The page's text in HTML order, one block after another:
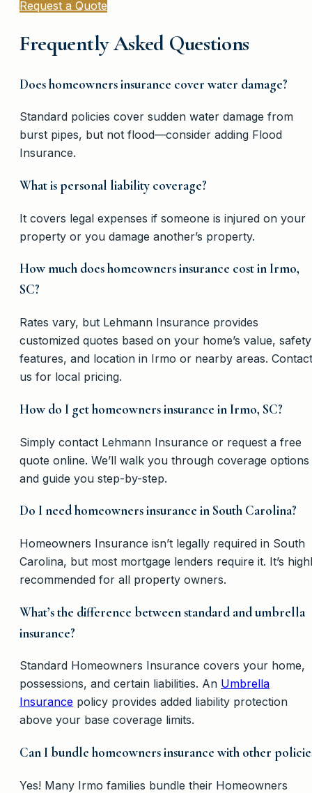
Request a Quote
Frequently Asked Questions
Does homeowners insurance cover water damage?
Standard policies cover sudden water damage from
burst pipes, but not flood—consider adding Flood
Insurance.
What is personal liability coverage?
It covers legal expenses if someone is injured on your
property or you damage another’s property.
How much does homeowners insurance cost in Irmo,
SC?
Rates vary, but Lehmann Insurance provides
customized quotes based on your home’s value, safety
features, and location in Irmo or nearby areas. Contact
us for local pricing.
How do I get homeowners insurance in Irmo, SC?
Simply contact Lehmann Insurance or request a free
quote online. We’ll walk you through coverage options
and guide you step-by-step.
Do I need homeowners insurance in South Carolina?
Homeowners Insurance isn’t legally required in South
Carolina, but most mortgage lenders require it. It’s
recommended for all property owners.
What’s the difference between standard and umbrella
insurance?
Standard Homeowners Insurance covers your home,
possessions, and certain liabilities. An Umbrella
Insurance policy provides added liability protection
above your base coverage limits.
Can I bundle homeowners insurance with other
Yes! Many Irmo families bundle their Homeowners